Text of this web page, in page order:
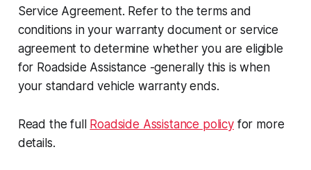
Service Agreement. Refer to the terms and
conditions in your warranty document or service
agreement to determine whether you are eligible
for Roadside Assistance -generally this is when
your standard vehicle warranty ends.
Read the full Roadside Assistance policyfor more
details.